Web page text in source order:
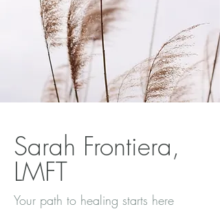
Sarah Frontiera,
LMFT
Your path to healing starts here